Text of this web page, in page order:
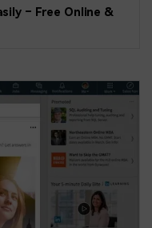
– Free Online &